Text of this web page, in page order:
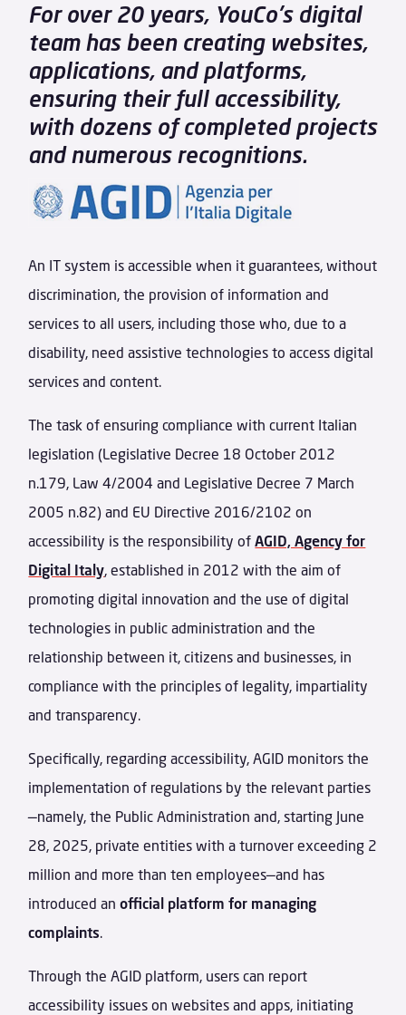
For over 20 years, YouCo's digital
team has been creating websites,
applications, and platforms,
ensuring their full accessibility,
with dozens of completed projects
and numerous recognitions.
An IT system is accessible when it guarantees, without
discrimination, the provision of information and
services to all users, including those who, due to a
disability, need assistive technologies to access digital
services and content.
The task of ensuring compliance with current Italian
legislation (Legislative Decree 18 October 2012
n.179, Law 4/2004 and Legislative Decree 7 March
2005 n.82) and EU Directive 2016/2102 on
accessibility is the responsibility ofAGID, Agency for
Digital Italy, established in 2012 with the aim of
promoting digital innovation and the use of digital
technologies in public administration and the
relationship between it, citizens and businesses, in
compliance with the principles of legality, impartiality
and transparency.
Specifically, regarding accessibility, AGID monitors the
implementation of regulations by the relevant parties
—namely, the Public Administration and, starting June
28, 2025, private entities with a turnover exceeding 2
million and more than ten employees—and has
introduced anofficial platform for managing
complaints.
Through the AGID platform, users can report
accessibility issues on websites and apps, initiating